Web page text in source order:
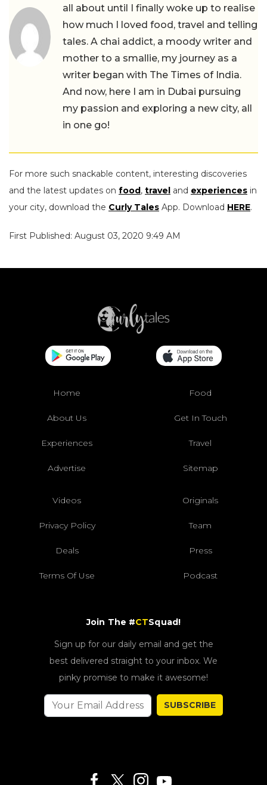
all about until I finally woke up to realise
how much I loved food, travel and telling
tales. A chai addict, a moody writer and
mother to a smallie, my journey as a
writer began with The Times of India.
And now, here I am in Dubai pursuing
my passion and exploring a new city, all
in one go!
For more such snackable content, interesting discoveries
and the latest updates on food, travel and experiences in
your city, download the Curly Tales App. Download HERE.
First Published: August 03, 2020 9:49 AM
Home Food
About Us Get In Touch
Experiences Travel
Advertise Sitemap
Videos Originals
Privacy Policy Team
Deals Press
Terms Of Use Podcast
Join The #CTSquad!
Sign up for our daily email and get the
best delivered straight to your inbox. We
pinky promise to make it awesome!
SUBSCRIBE